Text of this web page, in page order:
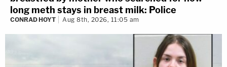
long meth stays in breast milk: Police
CONRAD HOYT Aug 8th, 2026, 11:05 am